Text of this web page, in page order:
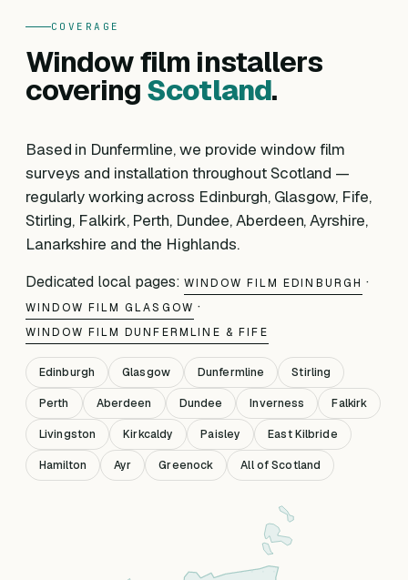
COVERAGE
Window film installers
coveringScotland.
Based in Dunfermline, we provide window film
surveys and installation throughout Scotland —
regularly working across Edinburgh, Glasgow, Fife,
Stirling, Falkirk, Perth, Dundee, Aberdeen, Ayrshire,
Lanarkshire and the Highlands.
Dedicated local pages: WINDOW FILM EDINBURGH ·
WINDOW FILM GLASGOW ·
WINDOW FILM DUNFERMLINE & FIFE
Edinburgh Glasgow Dunfermline Stirling
Perth Aberdeen Dundee Inverness Falkirk
Livingston Kirkcaldy Paisley East Kilbride
Hamilton Ayr Greenock All of Scotland